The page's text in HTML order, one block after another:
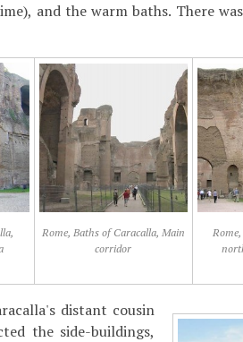
and the warm baths. There
Rome, Baths of Caracalla, Main
corridor
distant cousin
the side-buildings,